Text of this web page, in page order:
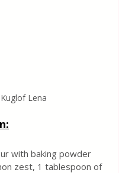
Kuglof Lena
with baking powder
zest, 1 tablespoon of